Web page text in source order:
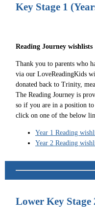
Key Stage 1
Reading Journey wishlists
Thank you to parents who
via our LoveReadingKids
donated back to Trinity,
The Reading Journey is
so if you are in a position
click on one of the below
Year 1 Reading
Year 2 Reading
Lower Key Stage